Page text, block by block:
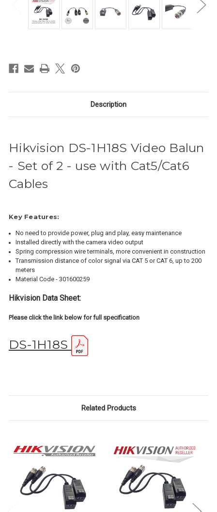
stock
Description
Hikvision DS-1H18S Video Balun
- Set of 2 - use with Cat5/Cat6
Cables
Key Features:
No need to provide power, plug and play, easy maintenance
Installed directly with the camera video output
Spring compression wire terminals, more convenient in construction
Transmission distance of color signal via CAT 5 or CAT 6, up to 200
meters
Material Code - 301600259
Hikvision Data Sheet:
Please click the link below for full specification
DS-1H18S
Related Products